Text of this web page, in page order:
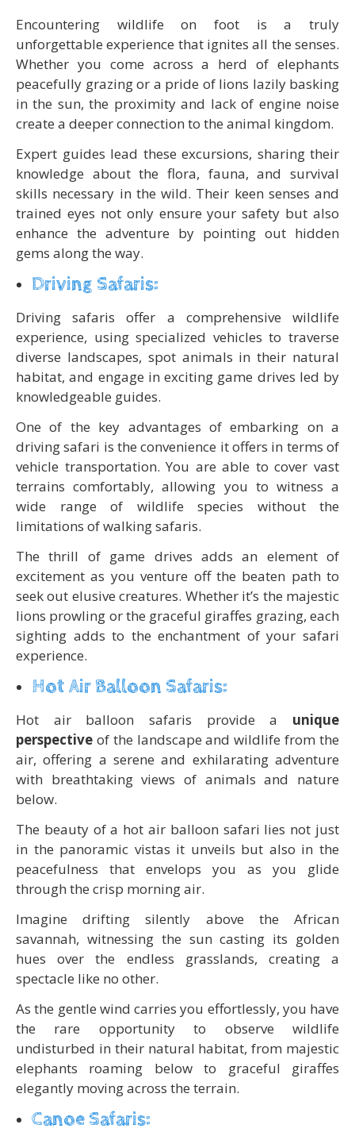
Encountering wildlife on foot is a truly
unforgettable experience that ignites all the senses.
Whether you come across a herd of elephants
peacefully grazing or a pride of lions lazily basking
in the sun, the proximity and lack of engine noise
create a deeper connection to the animal kingdom.
Expert guides lead these excursions, sharing their
knowledge about the flora, fauna, and survival
skills necessary in the wild. Their keen senses and
trained eyes not only ensure your safety but also
enhance the adventure by pointing out hidden
gems along the way.
Driving Safaris:
Driving safaris offer a comprehensive wildlife
experience, using specialized vehicles to traverse
diverse landscapes, spot animals in their natural
habitat, and engage in exciting game drives led by
knowledgeable guides.
One of the key advantages of embarking on a
driving safari is the convenience it offers in terms of
vehicle transportation. You are able to cover vast
terrains comfortably, allowing you to witness a
wide range of wildlife species without the
limitations of walking safaris.
The thrill of game drives adds an element of
excitement as you venture off the beaten path to
seek out elusive creatures. Whether it’s the majestic
lions prowling or the graceful giraffes grazing, each
sighting adds to the enchantment of your safari
experience.
Hot Air Balloon Safaris:
Hot air balloon safaris provide a unique
perspective of the landscape and wildlife from the
air, offering a serene and exhilarating adventure
with breathtaking views of animals and nature
below.
The beauty of a hot air balloon safari lies not just
in the panoramic vistas it unveils but also in the
peacefulness that envelops you as you glide
through the crisp morning air.
Imagine drifting silently above the African
savannah, witnessing the sun casting its golden
hues over the endless grasslands, creating a
spectacle like no other.
As the gentle wind carries you effortlessly, you have
the rare opportunity to observe wildlife
undisturbed in their natural habitat, from majestic
elephants roaming below to graceful giraffes
elegantly moving across the terrain.
Canoe Safaris: